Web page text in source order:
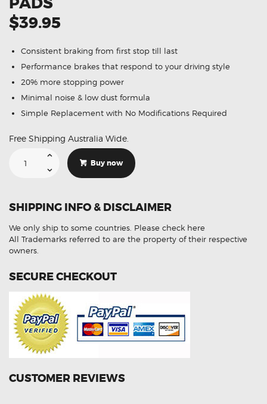
$39.95
Consistent braking from first stop till last
Performance brakes that respond to your driving style
20% more stopping power
Minimal noise & low dust formula
Simple Replacement with No Modifications Required
Free Shipping Australia Wide.
Mercedes-
CDi
[W639]
15
DB1965
Front
Brake
Buy now
SHIPPING INFO & DISCLAIMER
We only ship to some countries. Please check here
All Trademarks referred to are the property of their respective
owners.
SECURE CHECKOUT
CUSTOMER REVIEWS